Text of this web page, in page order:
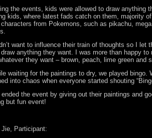
the events, kids were allowed to draw anything
kids, where latest fads catch on them, majority
from Pokemons, such as pikachu,
want to influence their train of thoughts so I let
draw anything they want. I was more than happy
they want – brown, peach, lime green and
waiting for the paintings to dry, we played bingo.
into chaos when everyone started shouting
ended the event by giving out their paintings and
but fun event!
Jie, Participant: